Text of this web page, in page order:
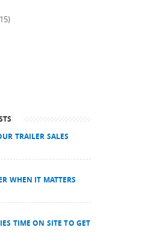
TRAILER SALES
WHEN IT MATTERS
TIME ON SITE TO GET